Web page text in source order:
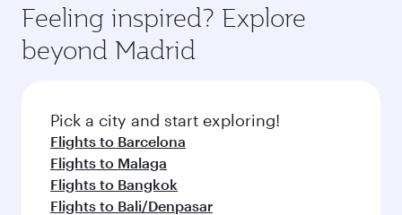
Feeling inspired? Explore
beyond Madrid
Pick a city and start exploring!
Flights to Barcelona
Flights to Malaga
Flights to Bangkok
Flights to Bali/Denpasar